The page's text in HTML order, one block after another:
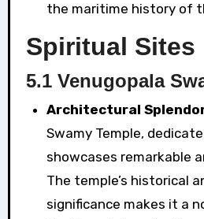
the maritime history of
Spiritual Sites
5.1 Venugopala
Architectural
Swamy Temple,
showcases remarkable
The temple’s historical
significance makes it a